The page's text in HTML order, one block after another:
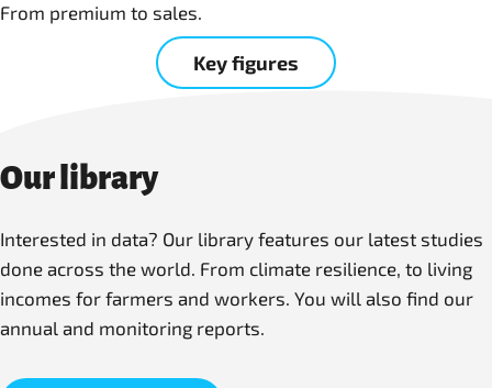
From premium to sales.
Key figures
Our library
Interested in data? Our library features our latest studies
done across the world. From climate resilience, to living
incomes for farmers and workers. You will also find our
annual and monitoring reports.